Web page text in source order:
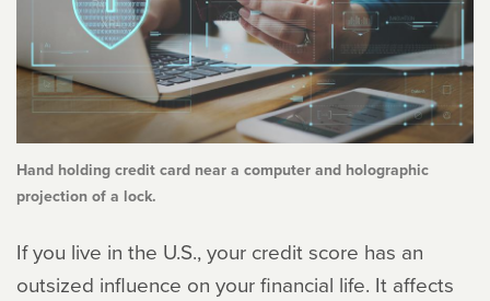
Hand holding credit card near a computer and holographic
projection of a lock.
If you live in the U.S., your credit score has an
outsized influence on your financial life. It affects